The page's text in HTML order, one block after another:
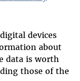
devices
about
data is worth
those of the